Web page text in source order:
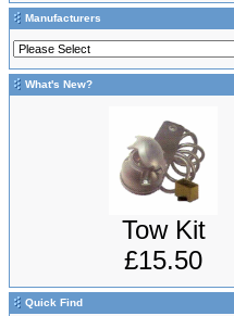
Manufacturers
What's New?
Tow Kit
£15.50
Quick Find